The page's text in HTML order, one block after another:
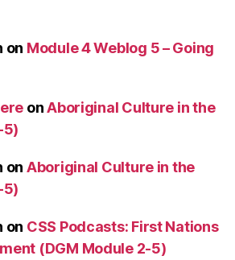
on Module 4 Weblog 5 – Going
onAboriginal Culture in the
5)
on Aboriginal Culture in the
5)
on CSS Podcasts: First Nations
(DGM Module 2-5)